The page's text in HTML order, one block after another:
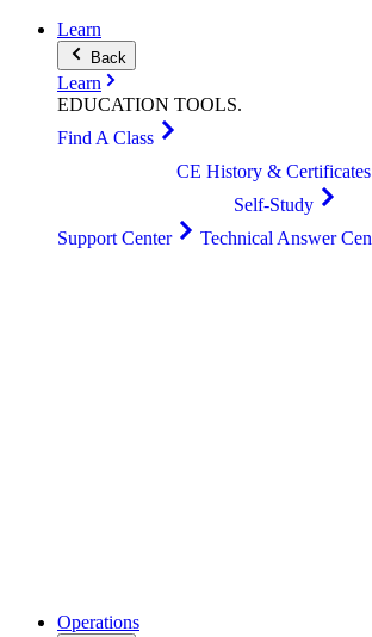
Learn
Back
Learn
EDUCATION TOOLS.
Find A Class
CE History & Certificates
Self-Study
Support Center
Technical Answer
Operations